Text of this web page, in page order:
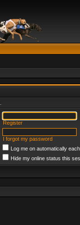
Register
I forgot my password
Log me on automatically
Hide my online status this